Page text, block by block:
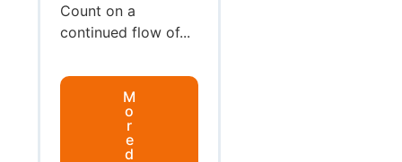
Count on a
continued flow of...
M
o
r
e
d